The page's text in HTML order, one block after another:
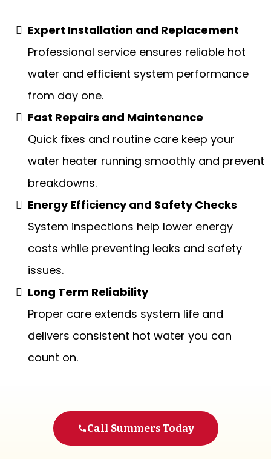
Expert Installation and Replacement
Professional service ensures reliable hot
water and efficient system performance
from day one.
Fast Repairs and Maintenance
Quick fixes and routine care keep your
water heater running smoothly and prevent
breakdowns.
Energy Efficiency and Safety Checks
System inspections help lower energy
costs while preventing leaks and safety
issues.
Long Term Reliability
Proper care extends system life and
delivers consistent hot water you can
count on.
Call Summers Today